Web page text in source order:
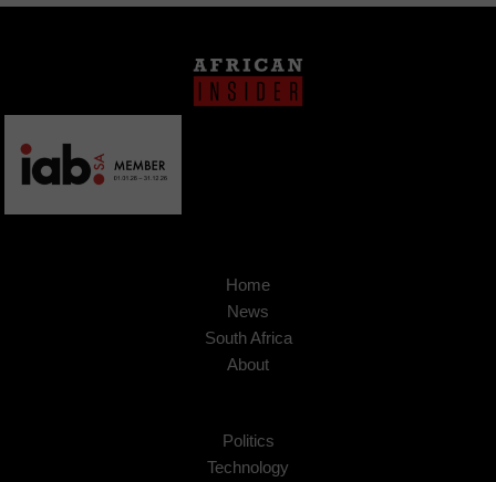
Home
News
South Africa
About
Politics
Technology